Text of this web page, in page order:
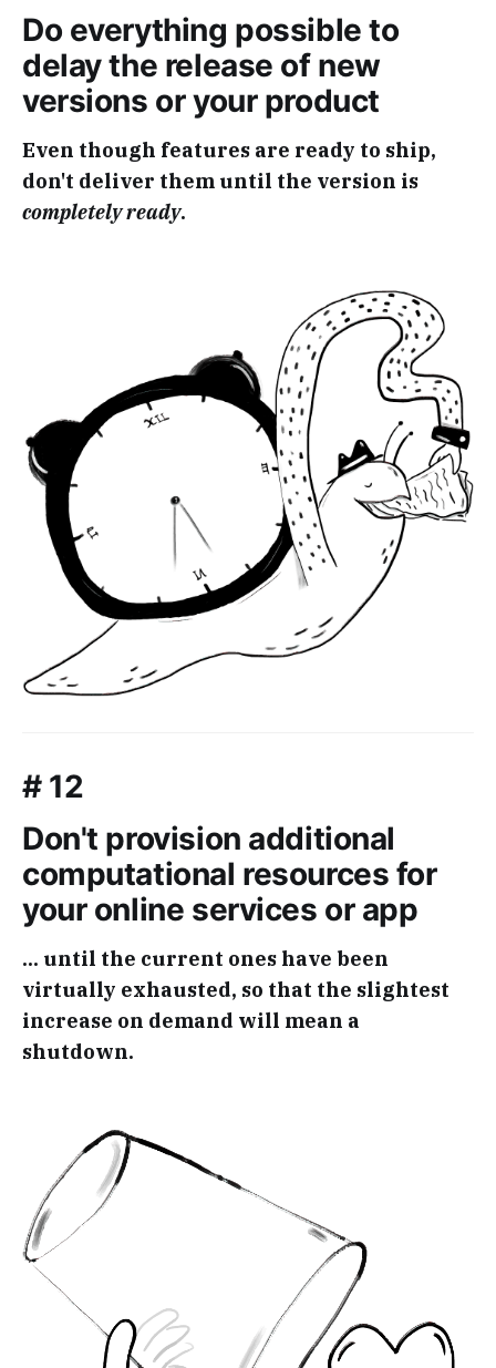
Do everything possible to
delay the release of new
versions or your product
Even though features are ready to ship,
don't deliver them until the version is
completely ready.
# 12
Don't provision additional
computational resources for
your online services or app
... until the current ones have been
virtually exhausted, so that the slightest
increase on demand will mean a
shutdown.